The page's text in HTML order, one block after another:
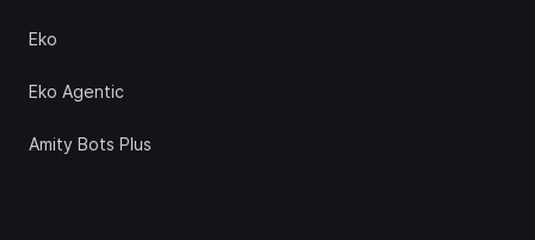
Eko
Eko Agentic
Amity Bots Plus